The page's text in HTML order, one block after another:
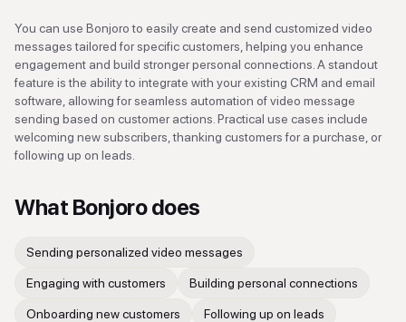
You can use Bonjoro to easily create and send customized video
messages tailored for specific customers, helping you enhance
engagement and build stronger personal connections. A standout
feature is the ability to integrate with your existing CRM and email
software, allowing for seamless automation of video message
sending based on customer actions. Practical use cases include
welcoming new subscribers, thanking customers for a purchase, or
following up on leads.
What Bonjorodoes
Sending personalized video messages
Engaging with customers Building personal connections
Onboarding new customers Following up on leads